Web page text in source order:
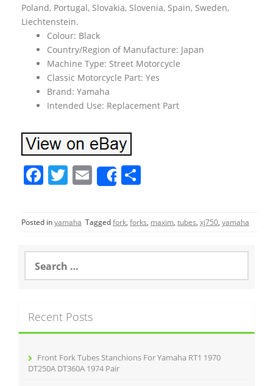
Poland, Portugal, Slovakia, Slovenia, Spain, Sweden,
Liechtenstein.
Colour: Black
Country/Region of Manufacture: Japan
Machine Type: Street Motorcycle
Classic Motorcycle Part: Yes
Brand: Yamaha
Intended Use: Replacement Part
F
c
e
b
o
k
T
itt
er
E
m
l
Share
e
Posted inyamaha Taggedfork, forks, maxim, tubes, xj750, yamaha
a
h
f
Recent Posts
Front Fork Tubes Stanchions For Yamaha RT1 1970
DT250A DT360A 1974 Pair